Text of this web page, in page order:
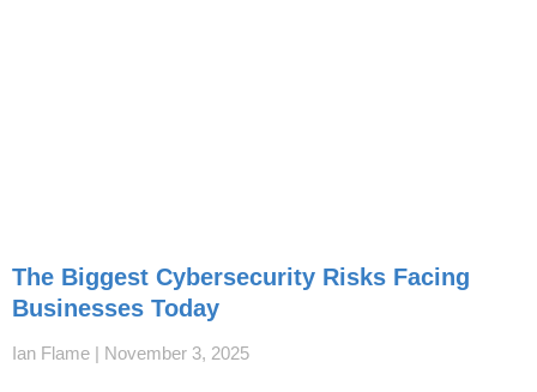
The Biggest Cybersecurity Risks Facing
Businesses Today
Ian Flame November 3, 2025